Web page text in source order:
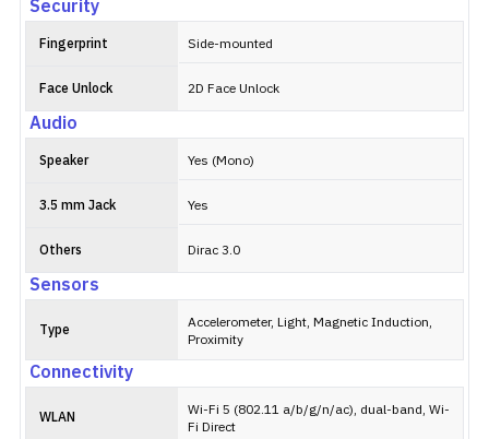
Security
Fingerprint Side-mounted
Face Unlock 2D Face Unlock
Audio
Speaker Yes (Mono)
3.5 mm Jack Yes
Others Dirac 3.0
Sensors
Type
Accelerometer, Light, Magnetic Induction,
Proximity
Connectivity
WLAN
Wi-Fi 5 (802.11 a/b/g/n/ac), dual-band, Wi-
Fi Direct